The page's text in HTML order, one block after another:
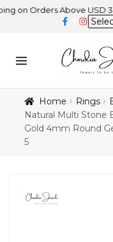
Above USD 300 |
Home Rings
Natural Multi Stone
Gold 4mm Round
5